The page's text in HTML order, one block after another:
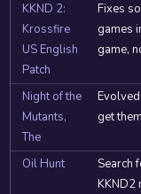
KKND 2:
Krossfire
US English
Patch
Fixes
games
game,
Night of the
Mutants,
The
get
Oil Hunt
Search
KKND2